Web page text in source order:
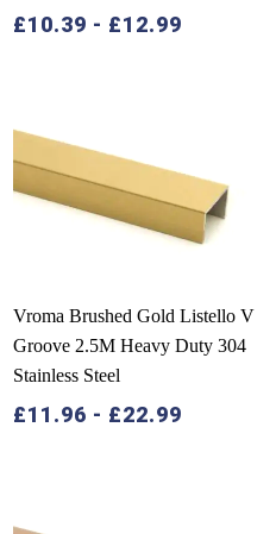
£10.39 - £12.99
Vroma Brushed Gold Listello V
Groove 2.5M Heavy Duty 304
Stainless Steel
£11.96 - £22.99